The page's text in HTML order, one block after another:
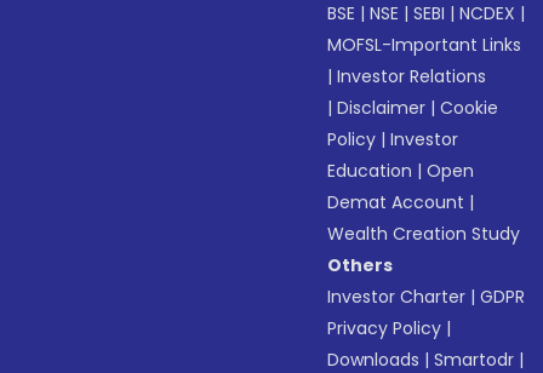
BSE |NSE |SEBI |NCDEX |
MOFSL-Important Links
|Investor Relations
|Disclaimer |Cookie
Policy |Investor
Education |Open
Demat Account |
Wealth Creation Study
Others
Investor Charter |GDPR
Privacy Policy |
Downloads |Smartodr |